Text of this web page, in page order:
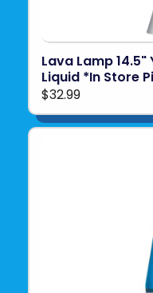
Lava Lamp 14.5"
Liquid *In Store
$32.99